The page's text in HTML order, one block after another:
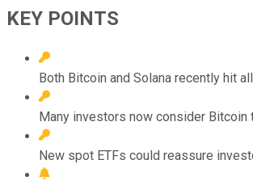
KEY POINTS
Both Bitcoin and Solana recently hit
Many investors now consider Bitcoin
New spot ETFs could reassure